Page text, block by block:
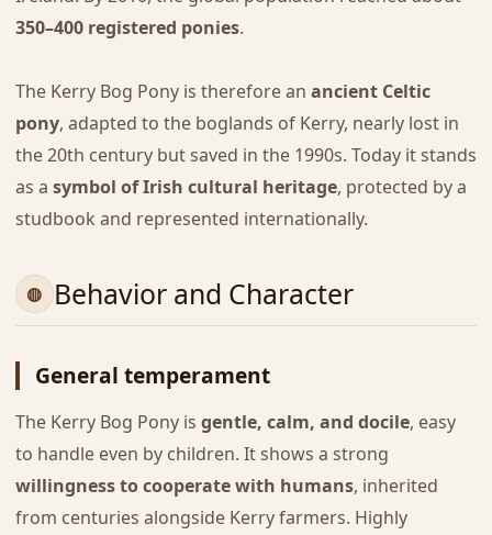
350–400 registered ponies.
The Kerry Bog Pony is therefore an ancient Celtic
pony, adapted to the boglands of Kerry, nearly lost in
the 20th century but saved in the 1990s. Today it stands
as a symbol of Irish cultural heritage, protected by a
studbook and represented internationally.
Behavior and Character
General temperament
The Kerry Bog Pony is gentle, calm, and docile, easy
to handle even by children. It shows a strong
willingness to cooperate with humans, inherited
from centuries alongside Kerry farmers. Highly